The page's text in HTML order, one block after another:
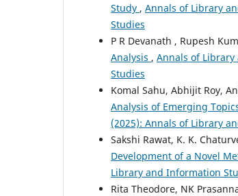
Study , Annals of Library
Studies
P R Devanath , Rupesh
Analysis , Annals of
Studies
Komal Sahu, Abhijit Roy,
Analysis of Emerging
(2025): Annals of Library
Sakshi Rawat, K. K.
Development of a Novel
Library and Information
Rita Theodore, NK